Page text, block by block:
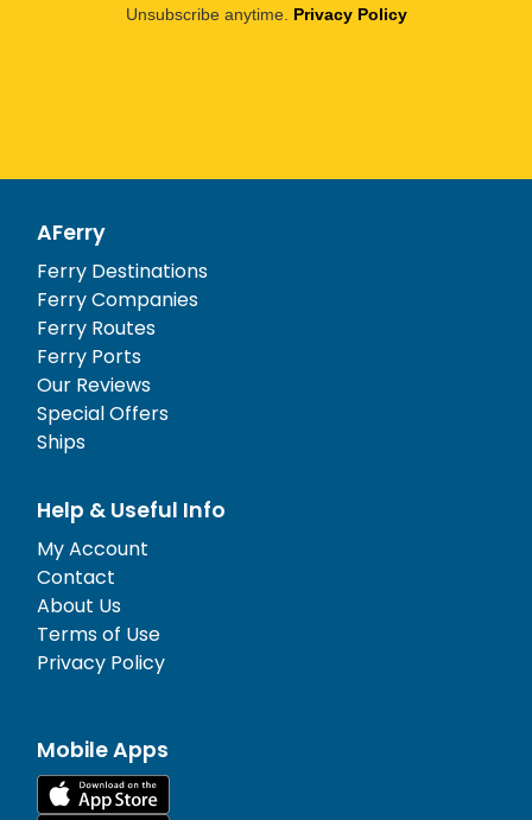
Unsubscribe anytime. Privacy Policy
AFerry
Ferry Destinations
Ferry Companies
Ferry Routes
Ferry Ports
Our Reviews
Special Offers
Ships
Help & Useful Info
My Account
Contact
About Us
Terms of Use
Privacy Policy
Mobile Apps